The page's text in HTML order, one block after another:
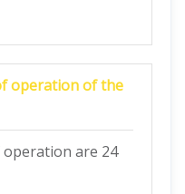
operation of the
are 24